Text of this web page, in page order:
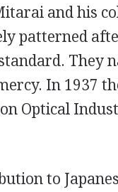
and his
patterned
They
In 1937
Optical
to